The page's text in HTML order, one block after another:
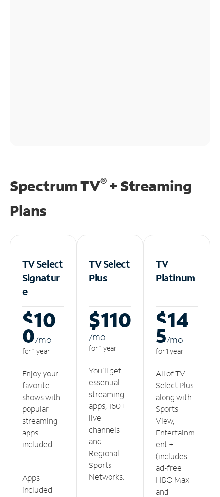
Spectrum TV®+ Streaming
Plans
TV Select
Signatur
e
$10
0/mo
for 1 year
Enjoy your
favorite
shows with
popular
streaming
apps
included.
Apps
included
TV Select
Plus
$110
/mo
for 1 year
You'll get
essential
streaming
apps, 160+
live
channels
and
Regional
Sports
Networks.
TV
Platinum
$14
5/mo
for 1 year
All of TV
Select Plus
along with
Sports
View,
Entertainm
ent +
(includes
ad-free
HBO Max
and